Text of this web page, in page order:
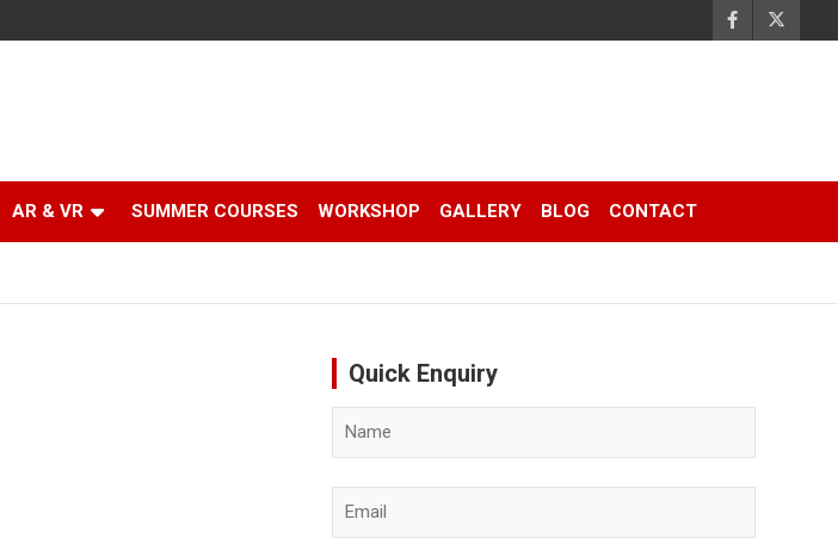
AR & VR SUMMER COURSES WORKSHOP GALLERY BLOG CONTACT
Quick Enquiry